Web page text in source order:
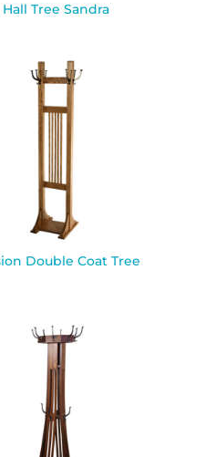
Hall Tree Sandra
Double Coat Tree